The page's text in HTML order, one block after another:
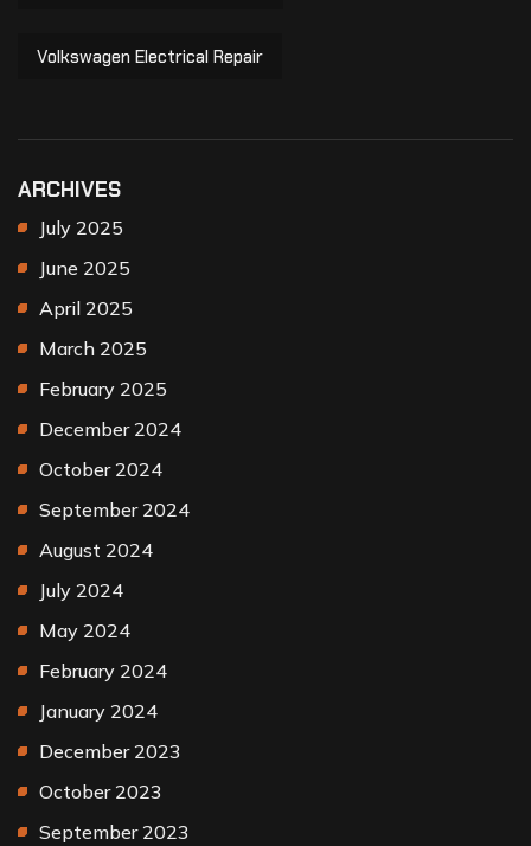
Volkswagen Electrical Repair
ARCHIVES
July 2025
June 2025
April 2025
March 2025
February 2025
December 2024
October 2024
September 2024
August 2024
July 2024
May 2024
February 2024
January 2024
December 2023
October 2023
September 2023